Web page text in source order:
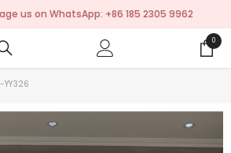
WhatsApp: +86 185 2305 9962
00
items
YY326